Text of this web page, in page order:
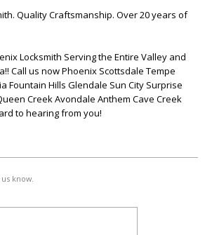
Quality Craftsmanship. Over 20 years of
Locksmith Serving the Entire Valley and
Call us now Phoenix Scottsdale Tempe
Fountain Hills Glendale Sun City Surprise
Creek Avondale Anthem Cave Creek
to hearing from you!
know.